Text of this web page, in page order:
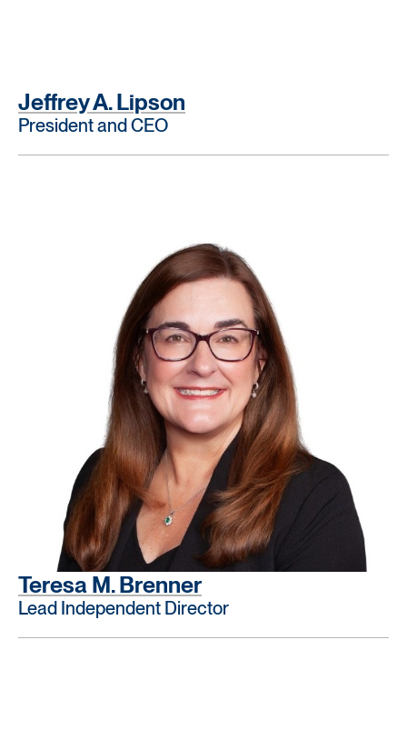
Jeffrey A. Lipson
President and CEO
Teresa M. Brenner
Lead Independent Director